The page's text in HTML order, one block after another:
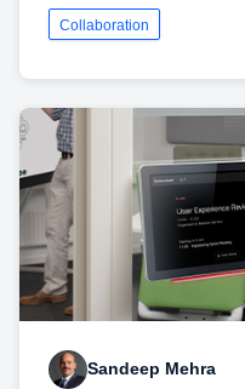
Collaboration
Sandeep Mehra